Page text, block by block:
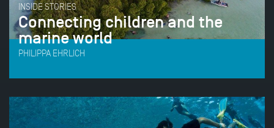
INSIDE STORIES
Connecting children and the
marine world
PHILIPPA EHRLICH